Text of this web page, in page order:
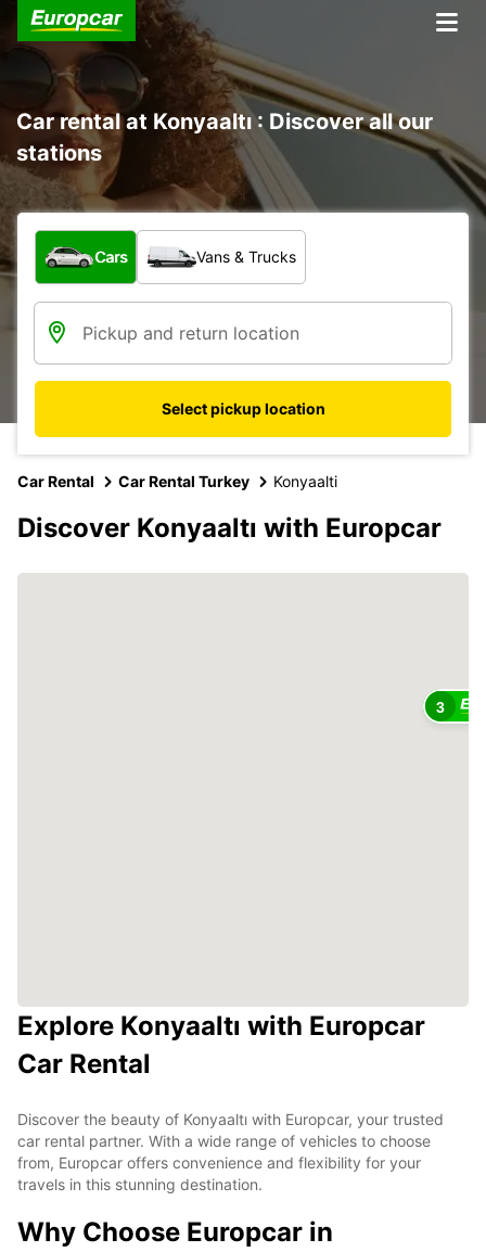
Car rental at Konyaaltı : Discover all our
stations
What type of vehicle?
Cars Vans & Trucks
Select pickup location
Car Rental Car Rental Turkey Konyaalti
Discover Konyaaltı with Europcar
3
Explore Konyaaltı with Europcar
Car Rental
Discover the beauty of Konyaaltı with Europcar, your trusted
car rental partner. With a wide range of vehicles to choose
from, Europcar offers convenience and flexibility for your
travels in this stunning destination.
Why Choose Europcar in